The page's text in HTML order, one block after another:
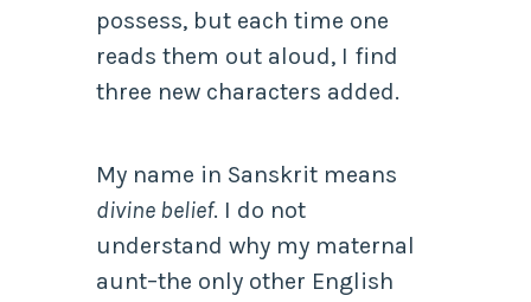
possess, but each time one
reads them out aloud, I find
three new characters added.
My name in Sanskrit means
divine belief. I do not
understand why my maternal
aunt–the only other English